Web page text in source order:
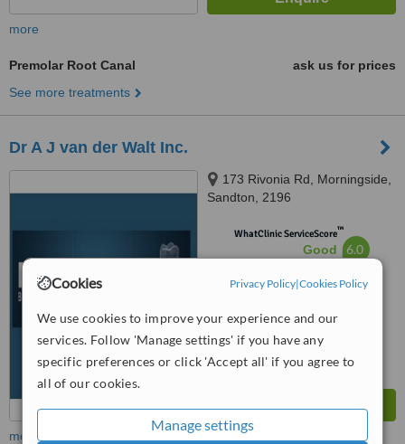
Cookies Privacy Policy|Cookies Policy
We use cookies to improve your experience and our
services. Follow 'Manage settings' if you have any
specific preferences or click 'Accept all' if you agree to
all of our cookies.
Manage settings
more
Premolar Root Canal
ask us for prices
See more treatments
Dr A J van der Walt Inc.
173 Rivonia Rd, Morningside,
Sandton, 2196
WhatClinic ServiceScore™
Good 6.0
more